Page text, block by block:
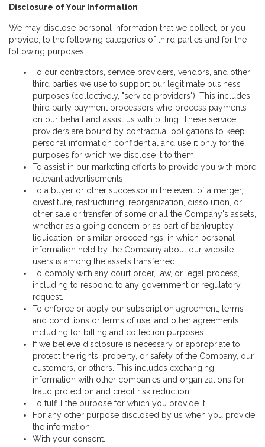
Disclosure of Your Information
We may disclose personal information that we collect, or you
provide, to the following categories of third parties and for the
following purposes:
To our contractors, service providers, vendors, and other
third parties we use to support our legitimate business
purposes (collectively, "service providers"). This includes
third party payment processors who process payments
on our behalf and assist us with billing. These service
providers are bound by contractual obligations to keep
personal information confidential and use it only for the
purposes for which we disclose it to them.
To assist in our marketing efforts to provide you with more
relevant advertisements.
To a buyer or other successor in the event of a merger,
divestiture, restructuring, reorganization, dissolution, or
other sale or transfer of some or all the Company's assets,
whether as a going concern or as part of bankruptcy,
liquidation, or similar proceedings, in which personal
information held by the Company about our website
users is among the assets transferred.
To comply with any court order, law, or legal process,
including to respond to any government or regulatory
request.
To enforce or apply our subscription agreement, terms
and conditions or terms of use, and other agreements,
including for billing and collection purposes.
If we believe disclosure is necessary or appropriate to
protect the rights, property, or safety of the Company, our
customers, or others. This includes exchanging
information with other companies and organizations for
fraud protection and credit risk reduction.
To fulfill the purpose for which you provide it.
For any other purpose disclosed by us when you provide
the information.
With your consent.